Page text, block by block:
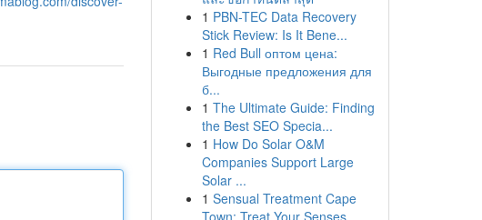
1 PBN-TEC Data Recovery
Stick Review: Is It Bene...
1 Red Bull оптом цена:
Выгодные предложения для
б...
1 The Ultimate Guide: Finding
the Best SEO Specia...
1 How Do Solar O&M
Companies Support Large
Solar ...
1 Sensual Treatment Cape
Town: Treat Your Senses